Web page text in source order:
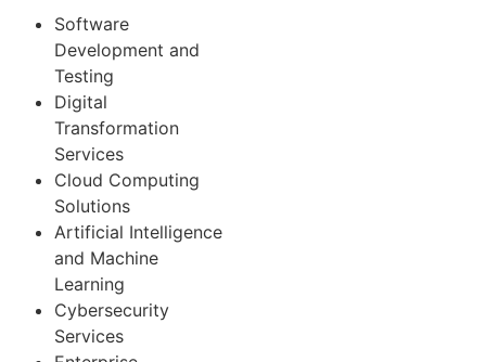
Software
Development and
Testing
Digital
Transformation
Services
Cloud Computing
Solutions
Artificial Intelligence
and Machine
Learning
Cybersecurity
Services